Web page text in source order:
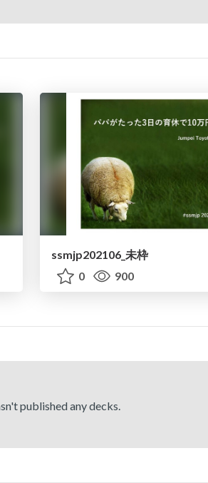
ssmjp202106_未枠
0
900
published any decks.